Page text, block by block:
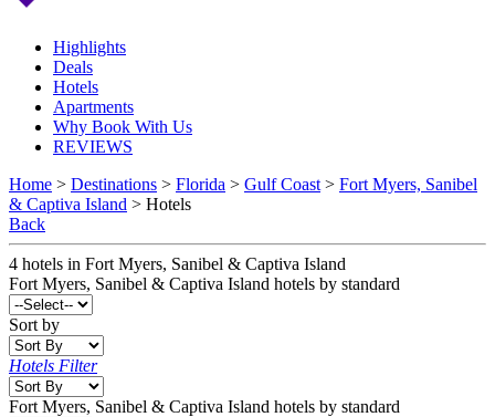
Highlights
Deals
Hotels
Apartments
Why Book With Us
REVIEWS
Home > Destinations > Florida > Gulf Coast > Fort Myers, Sanibel
& Captiva Island > Hotels
Back
4 hotels in Fort Myers, Sanibel & Captiva Island
Fort Myers, Sanibel & Captiva Island hotels by standard
Sort by
Hotels Filter
Fort Myers, Sanibel & Captiva Island hotels by standard